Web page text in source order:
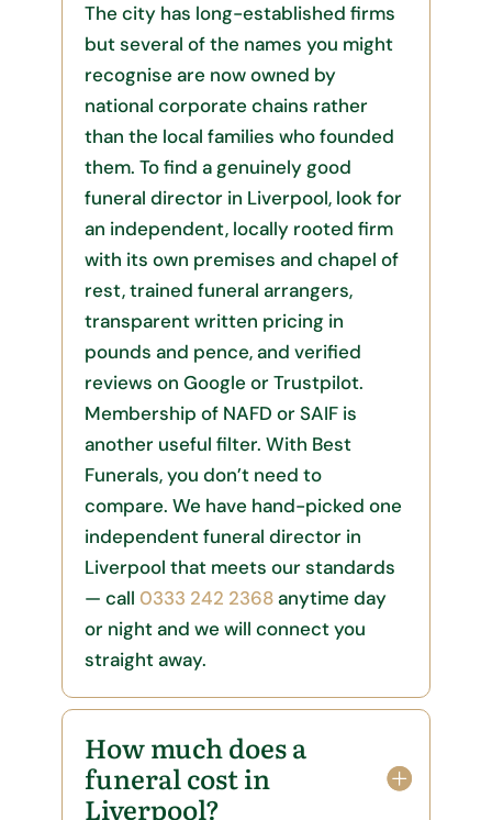
The city has long-established firms
but several of the names you might
recognise are now owned by
national corporate chains rather
than the local families who founded
them. To find a genuinely good
funeral director in Liverpool, look for
an independent, locally rooted firm
with its own premises and chapel of
rest, trained funeral arrangers,
transparent written pricing in
pounds and pence, and verified
reviews on Google or Trustpilot.
Membership of NAFD or SAIF is
another useful filter. With Best
Funerals, you don’t need to
compare. We have hand-picked one
independent funeral director in
Liverpool that meets our standards
— call 0333 242 2368anytime day
or night and we will connect you
straight away.
How much does a
funeral cost in
Liverpool?